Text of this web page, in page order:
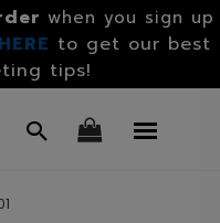
when you sign up
to get our best
tips!